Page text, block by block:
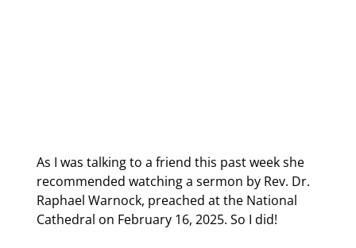
As I was talking to a friend this past week she
recommended watching a sermon by Rev. Dr.
Raphael Warnock, preached at the National
Cathedral on February 16, 2025. So I did!